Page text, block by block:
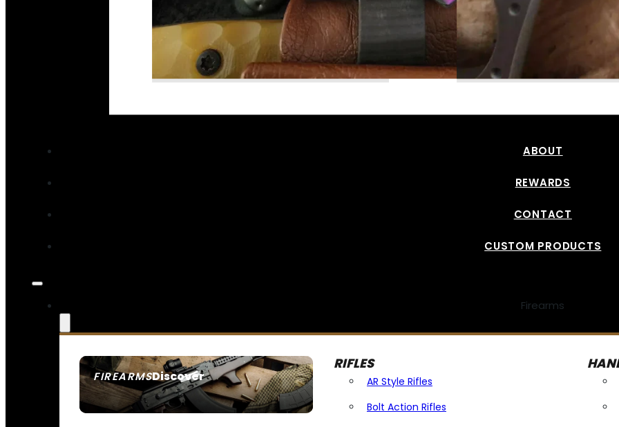
ABOUT
REWARDS
CONTACT
CUSTOM PRODUCTS
Firearms
FIREARMSDiscover
SEE ALL FIREARMS
RIFLES
AR Style Rifles
Bolt Action Rifles